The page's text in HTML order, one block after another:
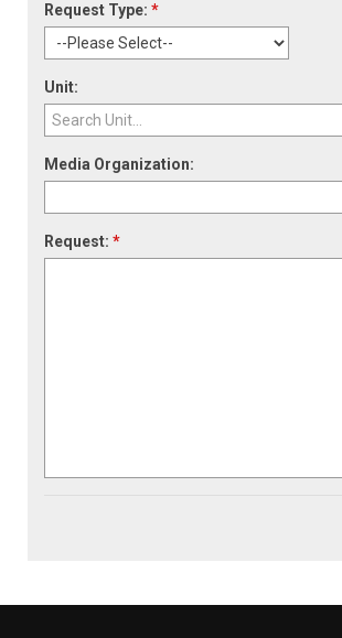
Request Type: *
Unit:
Media Organization:
Request: *